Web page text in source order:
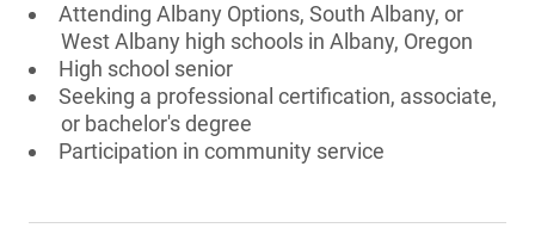
Attending Albany Options, South Albany, or
West Albany high schools in Albany, Oregon
High school senior
Seeking a professional certification, associate,
or bachelor's degree
Participation in community service